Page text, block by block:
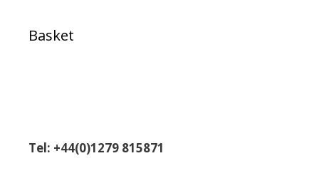
Basket
Tel: +44(0)1279 815871